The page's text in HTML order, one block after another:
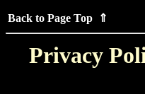
Back to Page Top ⇑
Privacy